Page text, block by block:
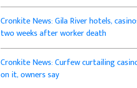
Cronkite News: Gila River hotels,
two weeks after worker death
Cronkite News: Curfew curtailing
on it, owners say